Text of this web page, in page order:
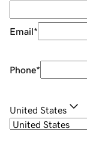
Email*
Phone*
United States